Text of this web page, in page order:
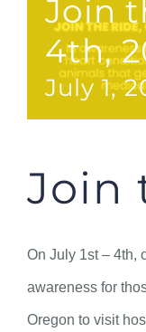
Join
4th,
July 1,
Join
On July 1st – 4th,
awareness for
Oregon to visit